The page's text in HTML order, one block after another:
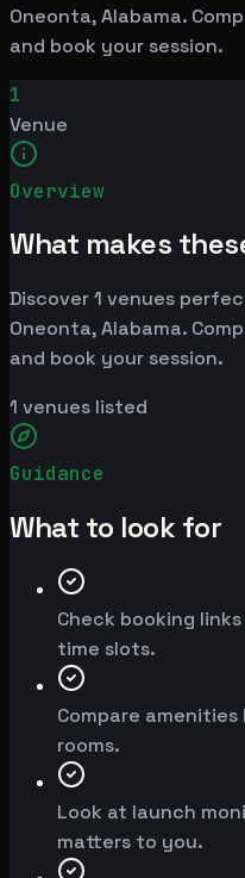
Oneonta, Alabama.
and book your session.
1
Venue
Overview
What makes
Discover 1 venues
Oneonta, Alabama.
and book your session.
1 venues listed
Guidance
What to look for
Check booking
time slots.
Compare
rooms.
Look at launch
matters to you.